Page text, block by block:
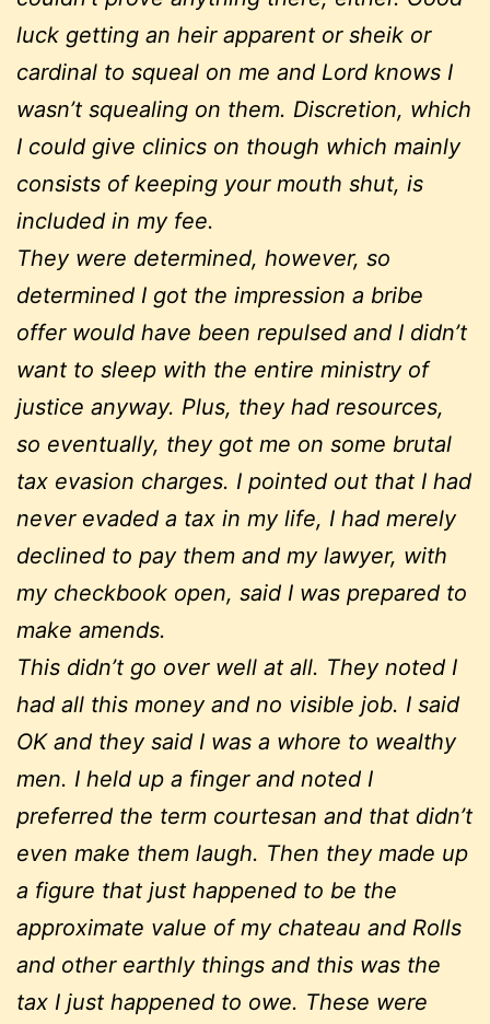
luck getting an heir apparent or sheik or
cardinal to squeal on me and Lord knows I
wasn’t squealing on them. Discretion, which
I could give clinics on though which mainly
consists of keeping your mouth shut, is
included in my fee.
They were determined, however, so
determined I got the impression a bribe
offer would have been repulsed and I didn’t
want to sleep with the entire ministry of
justice anyway. Plus, they had resources,
so eventually, they got me on some brutal
tax evasion charges. I pointed out that I had
never evaded a tax in my life, I had merely
declined to pay them and my lawyer, with
my checkbook open, said I was prepared to
make amends.
This didn’t go over well at all. They noted I
had all this money and no visible job. I said
OK and they said I was a whore to wealthy
men. I held up a finger and noted I
preferred the term courtesan and that didn’t
even make them laugh. Then they made up
a figure that just happened to be the
approximate value of my chateau and Rolls
and other earthly things and this was the
tax I just happened to owe. These were